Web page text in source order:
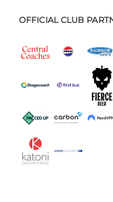
OFFICIAL CLUB